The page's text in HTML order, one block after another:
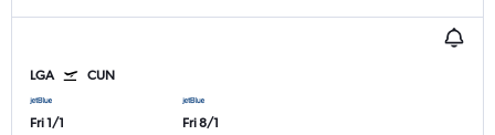
LGA CUN
Fri 1/1
Fri 8/1